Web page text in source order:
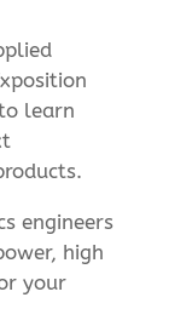
learn
engineers
high
your